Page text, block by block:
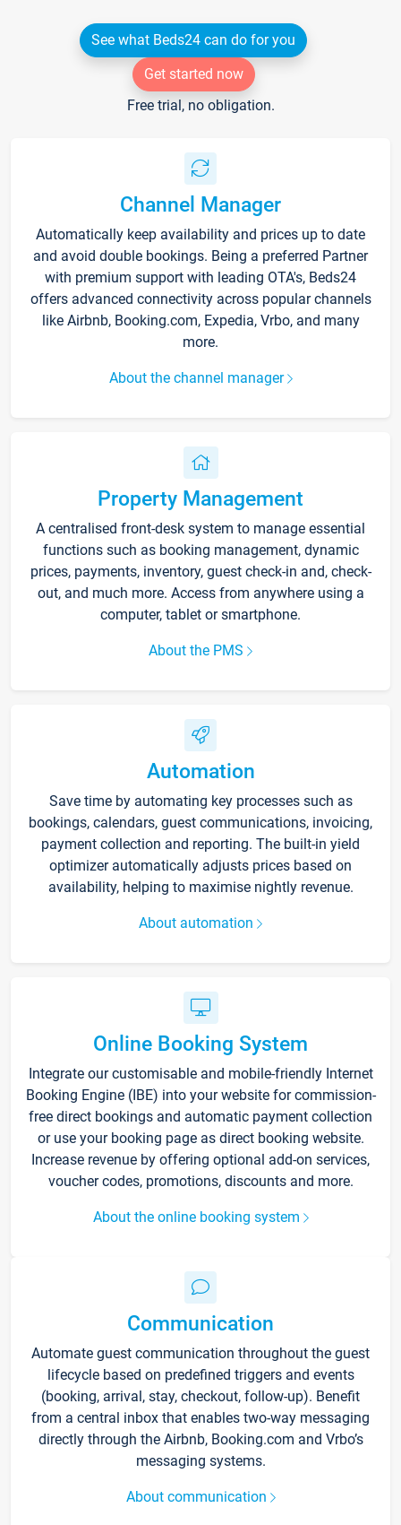
See what Beds24 can do for you
Get started now
Free trial, no obligation.
Channel Manager
Automatically keep availability and prices up to date
and avoid double bookings. Being a preferred Partner
with premium support with leading OTA's, Beds24
offers advanced connectivity across popular channels
like Airbnb, Booking.com, Expedia, Vrbo, and many
more.
About the channel manager
Property Management
A centralised front-desk system to manage essential
functions such as booking management, dynamic
prices, payments, inventory, guest check-in and, check-
out, and much more. Access from anywhere using a
computer, tablet or smartphone.
About the PMS
Automation
Save time by automating key processes such as
bookings, calendars, guest communications, invoicing,
payment collection and reporting. The built-in yield
optimizer automatically adjusts prices based on
availability, helping to maximise nightly revenue.
About automation
Online Booking System
Integrate our customisable and mobile-friendly Internet
Booking Engine (IBE) into your website for commission-
free direct bookings and automatic payment collection
or use your booking page as direct booking website.
Increase revenue by offering optional add-on services,
voucher codes, promotions, discounts and more.
About the online booking system
Communication
Automate guest communication throughout the guest
lifecycle based on predefined triggers and events
(booking, arrival, stay, checkout, follow-up). Benefit
from a central inbox that enables two-way messaging
directly through the Airbnb, Booking.com and Vrbo’s
messaging systems.
About communication